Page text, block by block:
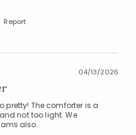
Report
04/13/2026
pretty! The comforter is a
not too light. We
also.